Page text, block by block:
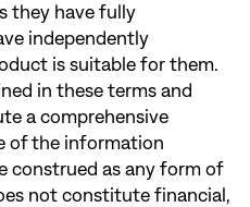
they have fully
independently
is suitable for them.
in these terms and
a comprehensive
of the information
construed as any form of
not constitute financial,